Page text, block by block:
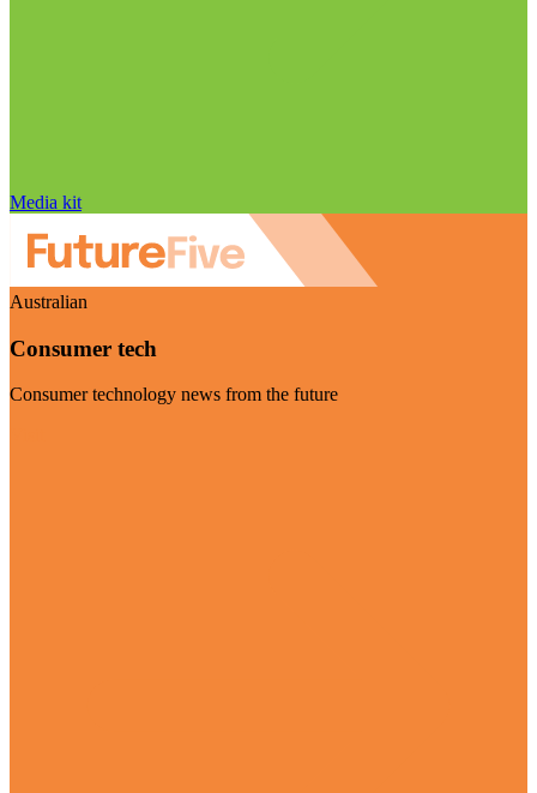
Media kit
Australian
Consumer tech
Consumer technology news from the future